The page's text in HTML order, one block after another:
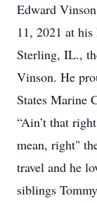
Edward
11, 2021 at
Sterling, IL.,
Vinson. He
States Marine
“Ain’t that
mean, right"
travel and he
siblings